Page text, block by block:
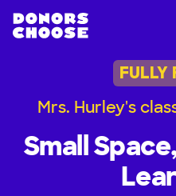
FULLY
Mrs. Hurley's
Small